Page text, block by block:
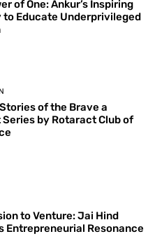
of One: Ankur’s Inspiring
to Educate Underprivileged
of the Brave a
Series by Rotaract Club of
to Venture: Jai Hind
Entrepreneurial Resonance